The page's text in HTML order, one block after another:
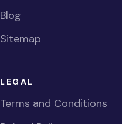
Blog
Sitemap
LEGAL
Terms and Conditions